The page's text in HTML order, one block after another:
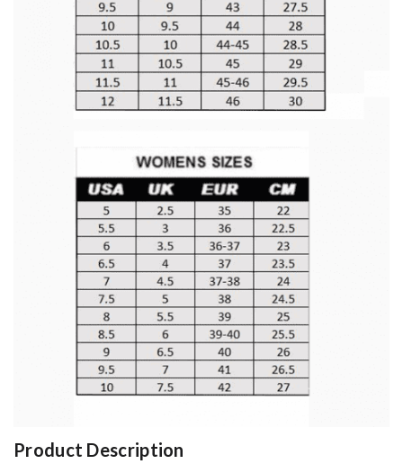
Product Description